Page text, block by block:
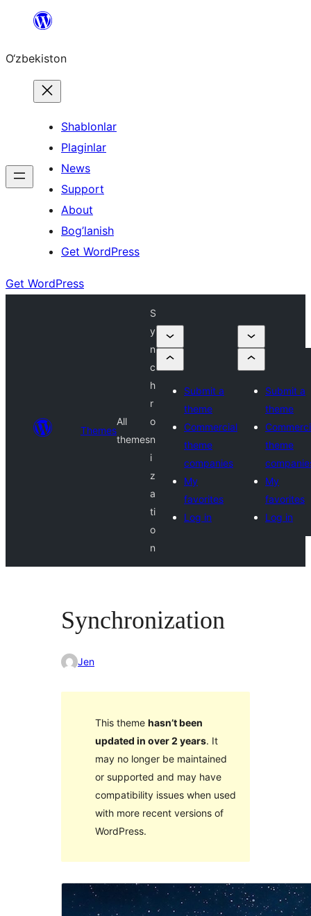
content
O‘zbekiston
Shablonlar
Plaginlar
News
Support
About
Bog’lanish
Get WordPress
Get WordPress
Themes
All
themes
S
y
n
c
h
r
o
n
i
z
a
ti
o
n
Submit a
theme
Commercial
theme
companies
My
favorites
Log in
Submit a
theme
theme
My
favorites
Log in
Synchronization
Jen
This theme hasn’t been
updated in over 2 years. It
may no longer be maintained
or supported and may have
compatibility issues when used
with more recent versions of
WordPress.